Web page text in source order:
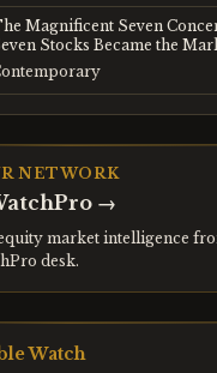
Magnificent Seven
Stocks Became the
NETWORK
→
market intelligence
desk.
Watch